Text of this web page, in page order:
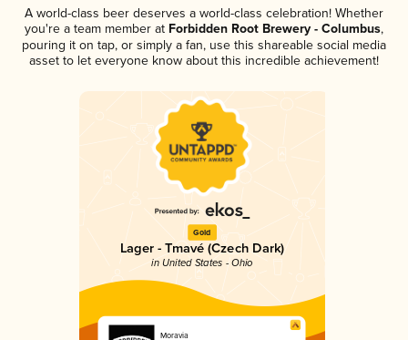
A world-class beer deserves a world-class celebration! Whether
you're a team member at Forbidden Root Brewery - Columbus,
pouring it on tap, or simply a fan, use this shareable social media
asset to let everyone know about this incredible achievement!
Gold
Lager - Tmavé (Czech Dark)
in United States - Ohio
Moravia